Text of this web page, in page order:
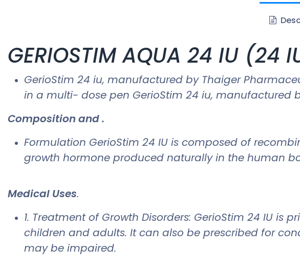
GERIOSTIM AQUA 24 IU
GerioStim 24 iu​, manufactured by Thaiger
in a multi- dose pen GerioStim 24 iu​, manufactured
Composition and .
Formulation GerioStim 24 IU is composed of
growth hormone produced naturally in the human
Medical Uses.
1. Treatment of Growth Disorders: GerioStim 24 IU
children and adults. It can also be prescribed for
may be impaired.